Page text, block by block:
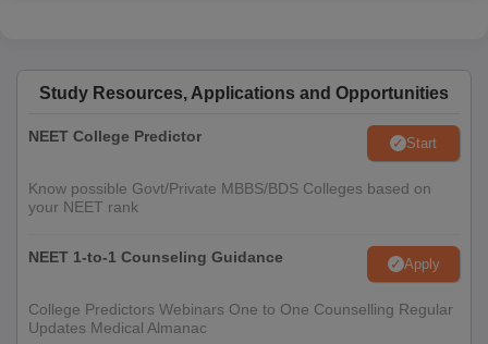
Study Resources, Applications and Opportunities
NEET College Predictor Start
Know possible Govt/Private MBBS/BDS Colleges based on
your NEET rank
NEET 1-to-1 Counseling Guidance Apply
College Predictors Webinars One to One Counselling Regular
Updates Medical Almanac